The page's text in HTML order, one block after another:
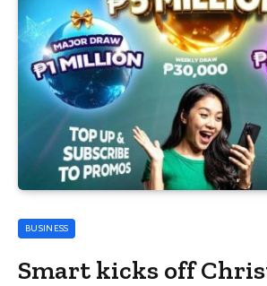
BUSINESS
Smart kicks off